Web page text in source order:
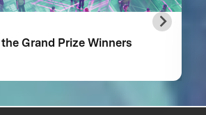
Grand Prize Winners